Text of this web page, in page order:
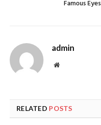
Famous Eyes
admin
Website
RELATED POSTS